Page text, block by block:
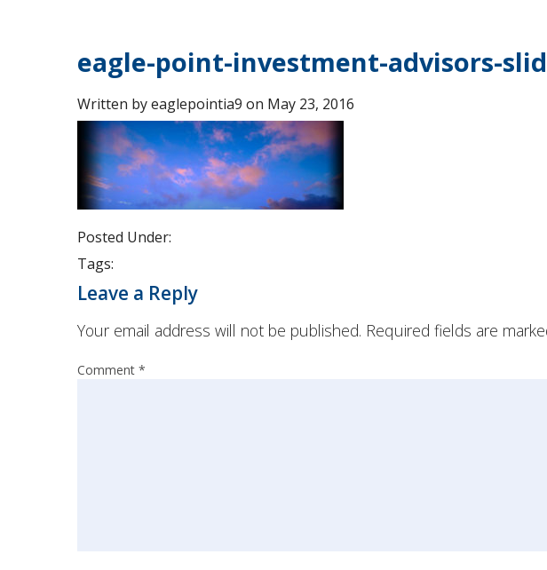
eagle-point-investment-advisors-
Written by eaglepointia9 on May 23, 2016
Posted Under:
Tags:
Leave a Reply
Your email address will not be published. Required fields are
Comment *